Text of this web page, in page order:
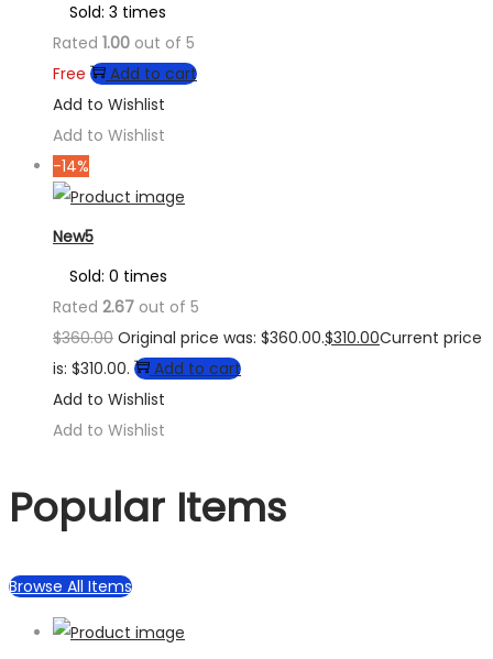
Sold: 3 times
Rated 1.00 out of 5
Free
Add to cart
Add to Wishlist
Add to Wishlist
-14%
New5
Sold: 0 times
Rated 2.67 out of 5
$360.00 Original price was: $360.00.$310.00Current price
is: $310.00.
Add to cart
Add to Wishlist
Add to Wishlist
Popular Items
Browse All Items